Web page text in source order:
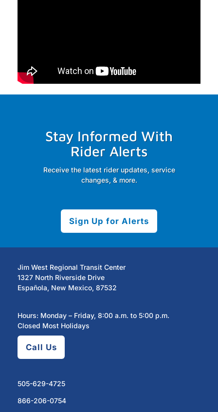
Stay Informed With
Rider Alerts
Receive the latest rider updates, service
changes, & more.
Sign Up for Alerts
Jim West Regional Transit Center
1327 North Riverside Drive
Española, New Mexico, 87532
Hours: Monday – Friday, 8:00 a.m. to 5:00 p.m.
Closed Most Holidays
Call Us
505-629-4725
866-206-0754